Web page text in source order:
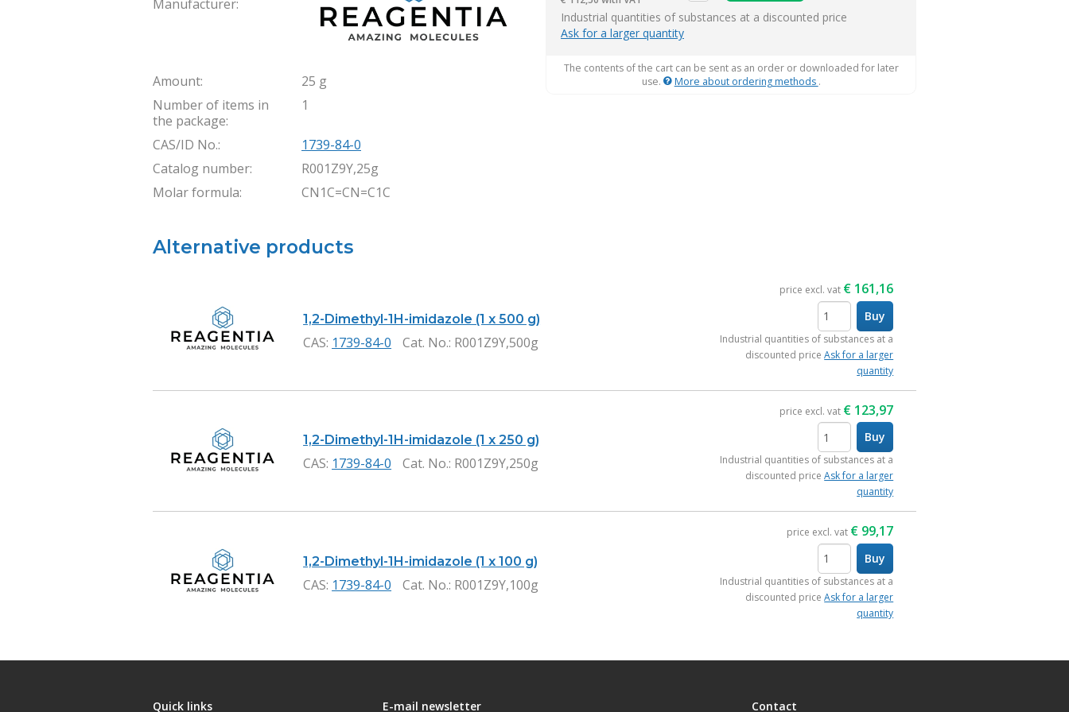
Manufacturer:
Amount:
25 g
Number of items in
the package:
1
CAS/ID No.:
1739-84-0
Catalog number:
R001Z9Y,25g
Molar formula:
CN1C=CN=C1C
items
Industrial quantities of substances at a discounted price
Ask for a larger quantity
The contents of the cart can be sent as an order or downloaded for later
use.
More about ordering methods .
Alternative products
1,2-Dimethyl-1H-imidazole (1 x 500 g)
CAS: 1739-84-0 Cat. No.: R001Z9Y,500g
price excl. vat € 161,16
items
Buy
Industrial quantities of substances at a
discounted priceAsk for a larger
quantity
1,2-Dimethyl-1H-imidazole (1 x 250 g)
CAS: 1739-84-0 Cat. No.: R001Z9Y,250g
price excl. vat € 123,97
items
Buy
Industrial quantities of substances at a
discounted priceAsk for a larger
quantity
1,2-Dimethyl-1H-imidazole (1 x 100 g)
CAS: 1739-84-0 Cat. No.: R001Z9Y,100g
price excl. vat € 99,17
items
Buy
Industrial quantities of substances at a
discounted priceAsk for a larger
quantity
Quick links E-mail newsletter Contact